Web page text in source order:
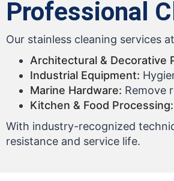
Professional
Our stainless cleaning services
Architectural & Decorative
Industrial Equipment:
Marine Hardware: Remove
Kitchen & Food Processing:
With industry-recognized
resistance and service life.